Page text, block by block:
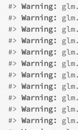
#> Warning:
#> Warning:
#> Warning:
#> Warning:
#> Warning:
#> Warning:
#> Warning:
#> Warning:
#> Warning:
#> Warning:
#> Warning: